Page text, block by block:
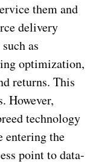
them and
delivery
as
optimization,
returns. This
However,
technology
entering the
point to data-